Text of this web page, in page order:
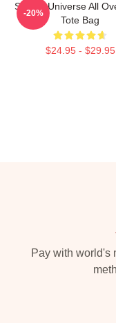
Steven Universe All
Tote Bag
$24.95 - $29.95
-20%
Pay with world's